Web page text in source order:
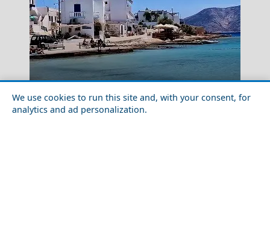
We use cookies to run this site and, with your consent, for
analytics and ad personalization.